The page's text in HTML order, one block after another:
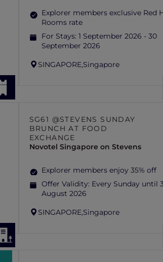
Explorer members exclusive Red
Rooms rate
For Stays: 1 September 2026 - 30
September 2026
SINGAPORE,Singapore
SG61 @STEVENS SUNDAY
BRUNCH AT FOOD
EXCHANGE
Novotel Singapore on Stevens
Explorer members enjoy 35% off
Offer Validity: Every Sunday until
August 2026
SINGAPORE,Singapore